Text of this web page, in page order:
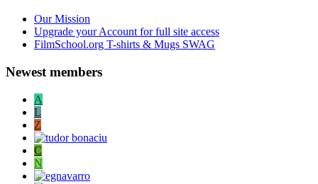
Our Mission
Upgrade your Account for full site access
FilmSchool.org T-shirts & Mugs SWAG
Newest members
A
L
Z
C
N